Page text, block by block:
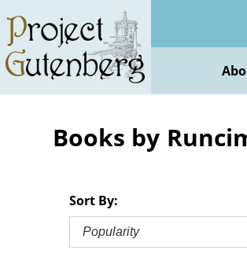
main
content
Books by
Sort By:
Popularity